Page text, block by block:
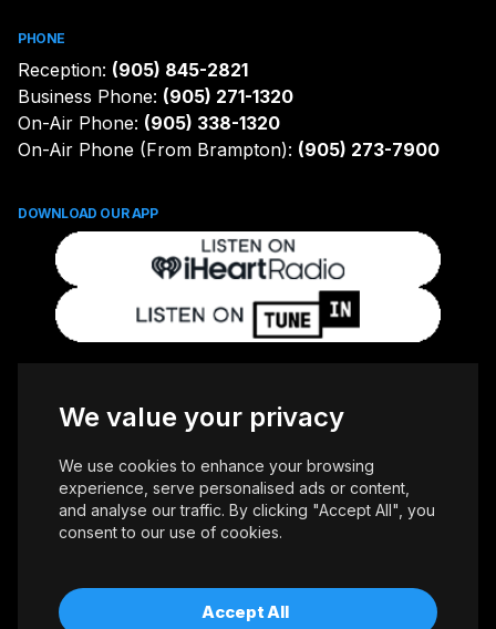
We value your privacy
We use cookies to enhance your browsing
experience, serve personalised ads or content,
and analyse our traffic. By clicking "Accept All", you
consent to our use of cookies.
Accept All
PHONE
Reception: (905) 845-2821
Business Phone: (905) 271-1320
On-Air Phone: (905) 338-1320
On-Air Phone (From Brampton): (905) 273-7900
DOWNLOAD OUR APP
Copyright © 2026 Whiteoaks Communications Group Ltd. All Rights